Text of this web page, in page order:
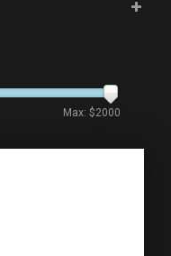
Max: $2000